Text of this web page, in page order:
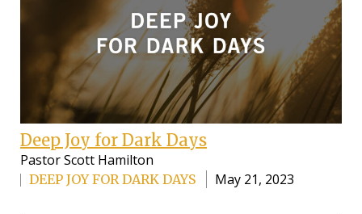
Deep Joy for Dark Days
Pastor Scott Hamilton
DEEP JOY FOR DARK DAYS May 21, 2023